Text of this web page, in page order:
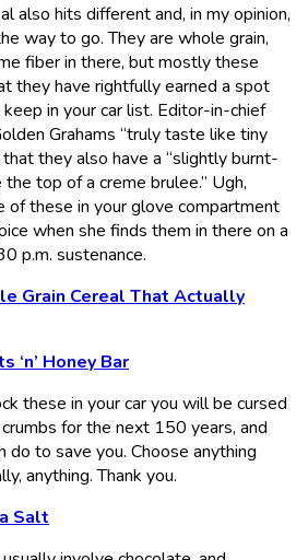
also hits different and, in my opinion,
way to go. They are whole grain,
fiber in there, but mostly these
they have rightfully earned a spot
in your car list. Editor-in-chief
Grahams “truly taste like tiny
that they also have a “slightly burnt-
top of a creme brulee.” Ugh,
of these in your glove compartment
when she finds them in there on a
p.m. sustenance.
Grain Cereal That Actually
‘n’ Honey Bar
these in your car you will be cursed
for the next 150 years, and
do to save you. Choose anything
anything. Thank you.
Salt